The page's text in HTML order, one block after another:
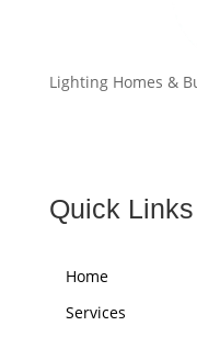
Lighting Homes &
Quick Links
Home
Services